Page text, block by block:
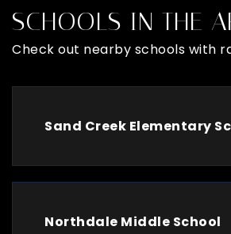
SCHOOLS IN THE
Check out nearby schools with
Sand Creek Elementary
Northdale Middle School